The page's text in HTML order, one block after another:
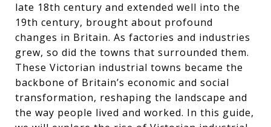
late 18th century and extended well into the
19th century, brought about profound
changes in Britain. As factories and industries
grew, so did the towns that surrounded them.
These Victorian industrial towns became the
backbone of Britain’s economic and social
transformation, reshaping the landscape and
the way people lived and worked. In this guide,